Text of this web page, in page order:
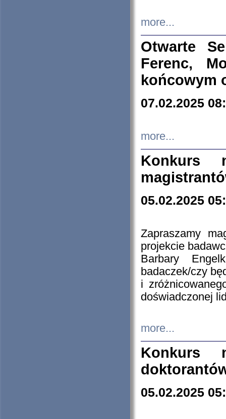
more...
Otwarte
Ferenc,
końcowym
07.02.2025
more...
Konkurs
05.02.2025
Zapraszamy
projekcie
Barbary
badaczek/czy
i
doświadczonej
more...
Konkurs
05.02.2025